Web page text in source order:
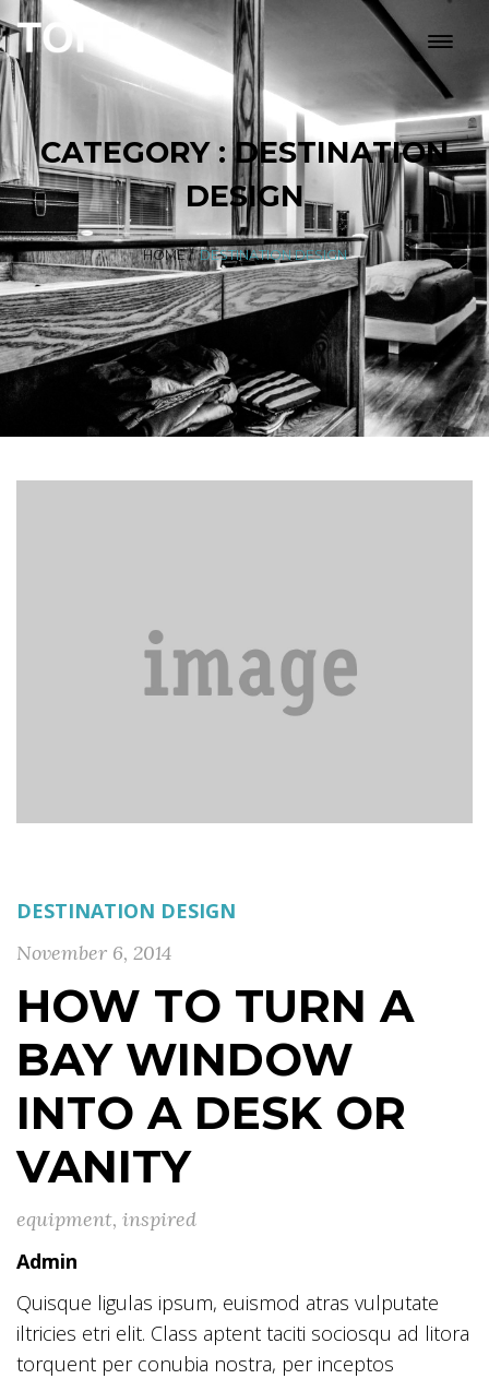
CATEGORY : DESTINATION
DESIGN
HOME/DESTINATION DESIGN
DESTINATION DESIGN
November 6, 2014
HOW TO TURN A
BAY WINDOW
INTO A DESK OR
VANITY
equipment, inspired
Admin
Quisque ligulas ipsum, euismod atras vulputate
iltricies etri elit. Class aptent taciti sociosqu ad litora
torquent per conubia nostra, per inceptos